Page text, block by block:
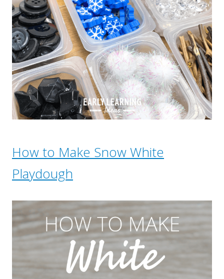
How to Make Snow White
Playdough